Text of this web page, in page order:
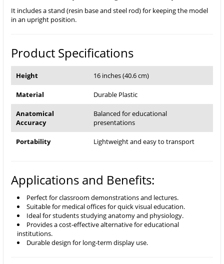
It includes a stand (resin base and steel rod) for keeping the model
in an upright position.
Product Specifications
Height 16 inches (40.6 cm)
Material Durable Plastic
Anatomical
Accuracy
Balanced for educational
presentations
Portability Lightweight and easy to transport
Applications and Benefits:
Perfect for classroom demonstrations and lectures.
Suitable for medical offices for quick visual education.
Ideal for students studying anatomy and physiology.
Provides a cost-effective alternative for educational
institutions.
Durable design for long-term display use.